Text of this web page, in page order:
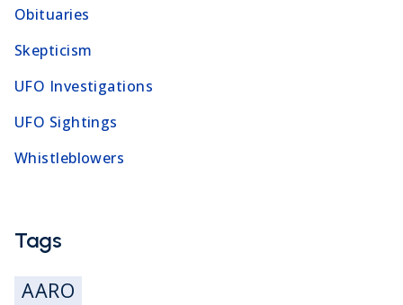
Obituaries
Skepticism
UFO Investigations
UFO Sightings
Whistleblowers
Tags
AARO